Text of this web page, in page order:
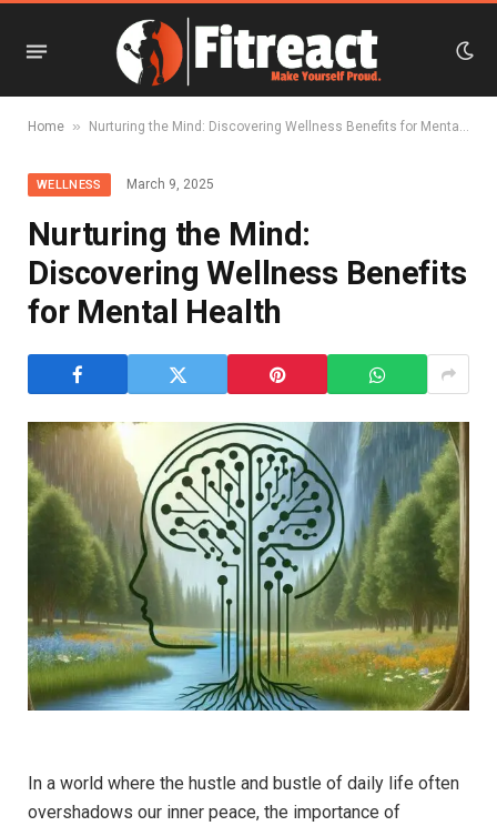
Home » Nurturing the Mind: Discovering Wellness Benefits for Mental Health
WELLNESS March 9, 2025
Nurturing the Mind:
Discovering Wellness Benefits
for Mental Health
In a world where the hustle and bustle of daily life often
overshadows our inner peace, the importance of